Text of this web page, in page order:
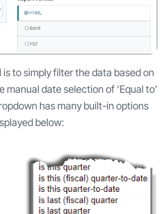
to simply filter the data based on
date selection of ‘Equal to’
has many built-in options
below: